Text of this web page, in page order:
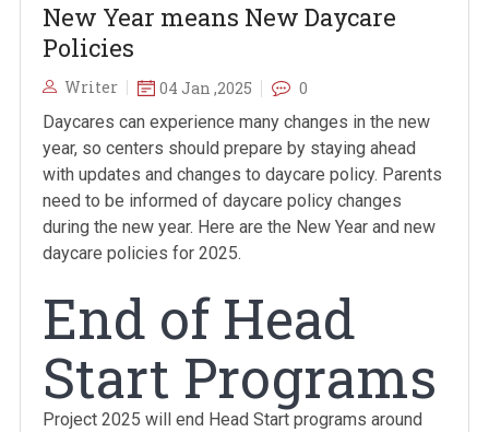
New Year means New Daycare
Policies
Writer 04 Jan ,2025
0
Daycares can experience many changes in the new
year, so centers should prepare by staying ahead
with updates and changes to daycare policy. Parents
need to be informed of daycare policy changes
during the new year. Here are the New Year and new
daycare policies for 2025.
End of Head
Start Programs
Project 2025 will end Head Start programs around